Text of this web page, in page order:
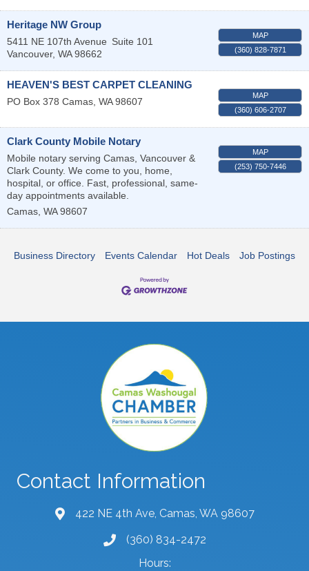
Heritage NW Group
5411 NE 107th Avenue Suite 101
Vancouver, WA 98662
MAP
(360) 828-7871
HEAVEN'S BEST CARPET CLEANING
PO Box 378 Camas WA 98607
MAP
(360) 606-2707
Clark County Mobile Notary
Mobile notary serving Camas, Vancouver &
Clark County. We come to you, home,
hospital, or office. Fast, professional, same-
day appointments available.
Camas WA 98607
MAP
(253) 750-7446
Business Directory Events Calendar Hot Deals Job Postings
Contact Information
map and address
422 NE 4th Ave, Camas, WA 98607
phone number
(360) 834-2472
Hours: